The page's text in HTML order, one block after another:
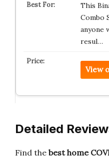
This
Combo
anyone
resul…
View
Detailed
Find the best home